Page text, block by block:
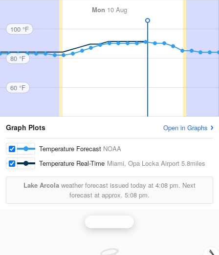
Mon 10 Aug
100 °F
80 °F
60 °F
Graph Plots Open in Graphs
Temperature Forecast NOAA
Temperature Real-Time Miami, Opa Locka Airport 5.8miles
Lake Arcola weather forecast issued today at 4:08 pm. Next
forecast at approx. 5:08 pm.